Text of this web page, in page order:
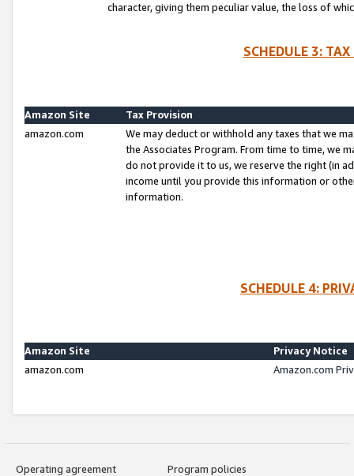
character, giving them peculiar value, the loss of
SCHEDULE 3:
Amazon Site
Tax Provision
amazon.com
We may deduct or withhold any taxes that we
the Associates Program. From time to time, we
do not provide it to us, we reserve the right (in
income until you provide this information or
information.
SCHEDULE 4:
Amazon Site
Privacy Notice
amazon.com
Amazon.com
Operating agreement
Program policies